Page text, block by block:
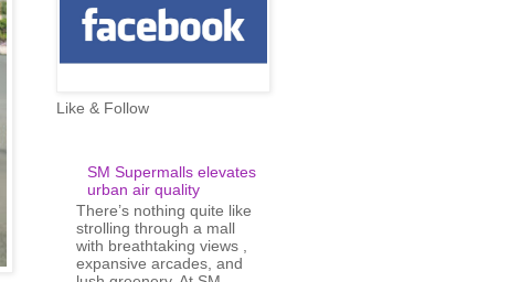
Like & Follow
SM Supermalls elevates
urban air quality
There’s nothing quite like
strolling through a mall
with breathtaking views ,
expansive arcades, and